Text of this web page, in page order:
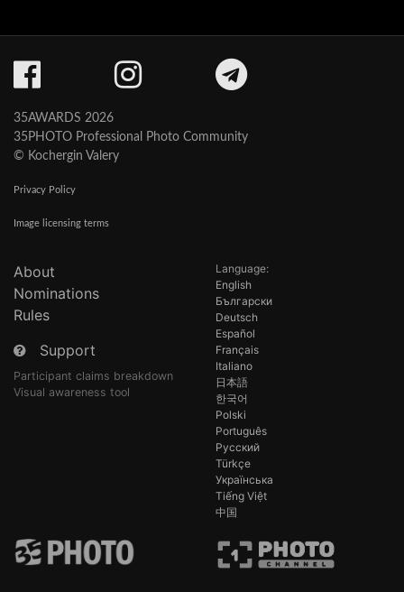
35AWARDS 2026
35PHOTO Professional Photo Community
© Kochergin Valery
Privacy Policy
Image licensing terms
About
Nominations
Rules
Support
Participant claims breakdown
Visual awareness tool
Language:
English
Български
Deutsch
Español
Français
Italiano
日本語
한국어
Polski
Português
Русский
Türkçe
Українська
Tiếng Việt
中国